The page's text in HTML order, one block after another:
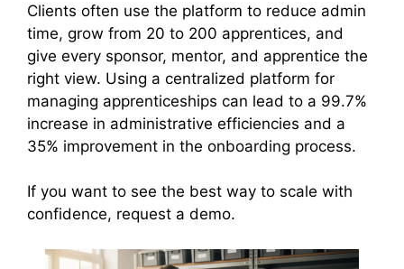
Clients often use the platform to reduce admin
time, grow from 20 to 200 apprentices, and
give every sponsor, mentor, and apprentice the
right view. Using a centralized platform for
managing apprenticeships can lead to a 99.7%
increase in administrative efficiencies and a
35% improvement in the onboarding process.
If you want to see the best way to scale with
confidence, request a demo.